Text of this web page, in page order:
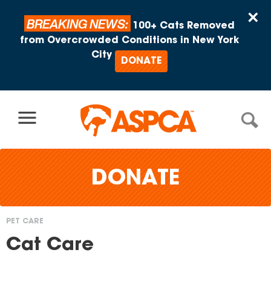
×
BREAKING NEWS:
100+ Cats Removed
from Overcrowded Conditions in New York
City
DONATE
DONATE
You
PET CARE
Cat Care